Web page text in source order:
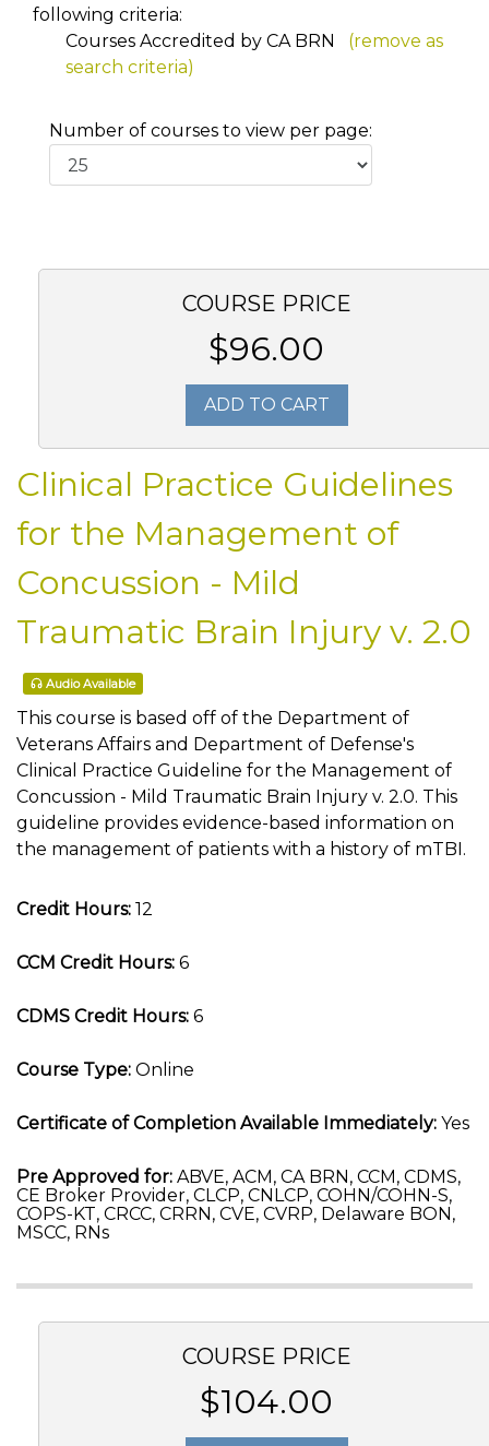
following criteria:
Courses Accredited by CA BRN
(remove as
search criteria)
Number of courses to view per page:
COURSE PRICE
$96.00
ADD TO CART
Clinical Practice Guidelines
for the Management of
Concussion - Mild
Traumatic Brain Injury v. 2.0
Audio Available
This course is based off of the Department of
Veterans Affairs and Department of Defense's
Clinical Practice Guideline for the Management of
Concussion - Mild Traumatic Brain Injury v. 2.0. This
guideline provides evidence-based information on
the management of patients with a history of mTBI.
Credit Hours: 12
CCM Credit Hours: 6
CDMS Credit Hours: 6
Course Type: Online
Certificate of Completion Available Immediately: Yes
Pre Approved for: ABVE, ACM, CA BRN, CCM, CDMS,
CE Broker Provider, CLCP, CNLCP, COHN/COHN-S,
COPS-KT, CRCC, CRRN, CVE, CVRP, Delaware BON,
MSCC, RNs
COURSE PRICE
$104.00